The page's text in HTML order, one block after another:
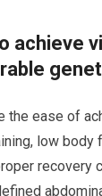
achieve
the ease of
low body
recovery